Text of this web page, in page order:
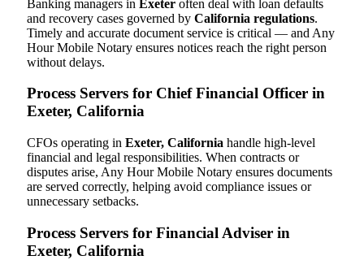
Banking managers in Exeter often deal with loan defaults
and recovery cases governed by California regulations.
Timely and accurate document service is critical — and Any
Hour Mobile Notary ensures notices reach the right person
without delays.
Process Servers for Chief Financial Officer in
Exeter, California
CFOs operating in Exeter, California handle high-level
financial and legal responsibilities. When contracts or
disputes arise, Any Hour Mobile Notary ensures documents
are served correctly, helping avoid compliance issues or
unnecessary setbacks.
Process Servers for Financial Adviser in
Exeter, California